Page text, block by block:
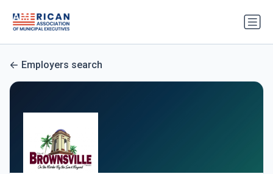
Employers search